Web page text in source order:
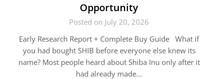
Opportunity
Posted on July 20, 2026
Early Research Report + Complete Buy Guide What if
you had bought SHIB before everyone else knew its
name? Most people heard about Shiba Inu only after it
had already made…